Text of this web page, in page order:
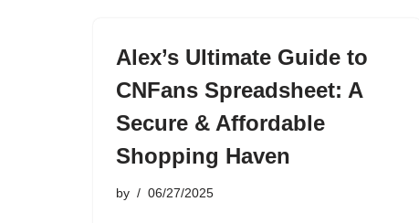
Alex’s Ultimate Guide to
CNFans Spreadsheet: A
Secure & Affordable
Shopping Haven
by 06/27/2025